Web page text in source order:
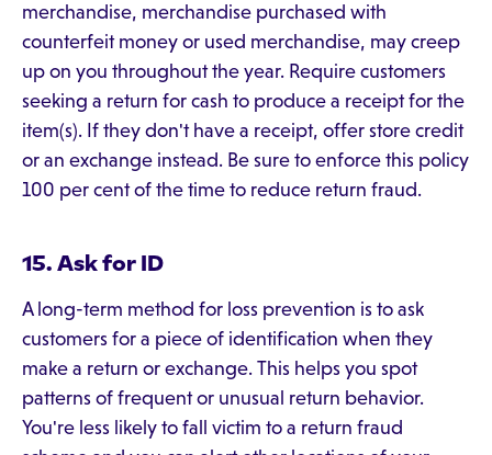
merchandise, merchandise purchased with
counterfeit money or used merchandise, may creep
up on you throughout the year. Require customers
seeking a return for cash to produce a receipt for the
item(s). If they don't have a receipt, offer store credit
or an exchange instead. Be sure to enforce this policy
100 per cent of the time to reduce return fraud.
15. Ask for ID
A long-term method for loss prevention is to ask
customers for a piece of identification when they
make a return or exchange. This helps you spot
patterns of frequent or unusual return behavior.
You're less likely to fall victim to a return fraud